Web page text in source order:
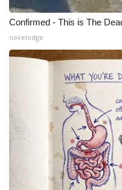
Confirmed - This is The
novelodge